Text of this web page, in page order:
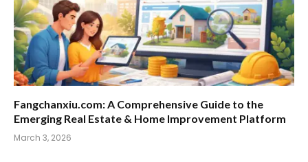
Fangchanxiu.com: A Comprehensive Guide to the
Emerging Real Estate & Home Improvement Platform
March 3, 2026